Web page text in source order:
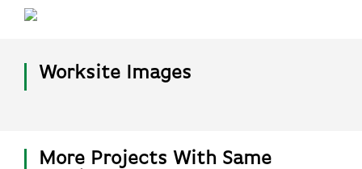
Worksite Images
More Projects With Same